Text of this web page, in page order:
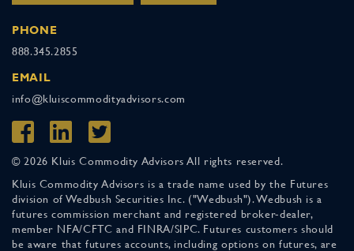
PHONE
888.345.2855
EMAIL
info@kluiscommodityadvisors.com
© 2026 Kluis Commodity Advisors All rights reserved.
Kluis Commodity Advisors is a trade name used by the Futures
division of Wedbush Securities Inc. ("Wedbush"). Wedbush is a
futures commission merchant and registered broker-dealer,
member NFA/CFTC and FINRA/SIPC. Futures customers should
be aware that futures accounts, including options on futures, are